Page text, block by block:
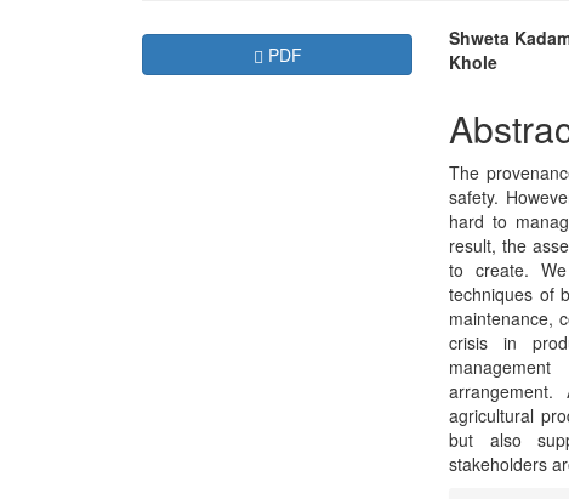
Article
Sidebar
Requires Subscription
PDF Main
Article
Shweta
Khole
The
safety.
hard to
result, the
to create.
techniques of
maintenance,
crisis in
agricultural
but also
stakeholders